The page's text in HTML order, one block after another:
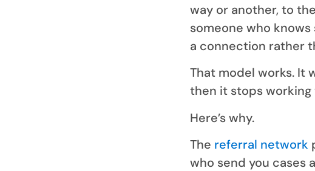
way or another, to
someone who
a connection rather
That model works. It
then it stops
Here’s why.
The referral network
who send you cases